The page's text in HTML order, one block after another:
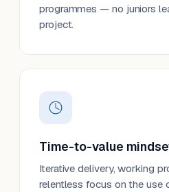
programmes — no juniors
project.
Time-to-value
Iterative delivery, working
relentless focus on the use